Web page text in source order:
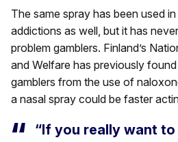
The same spray has been used
addictions as well, but it has
problem gamblers. Finland’s
and Welfare has previously
gamblers from the use of
a nasal spray could be faster
“If you really want